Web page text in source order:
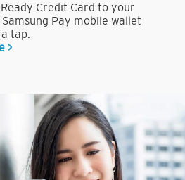
Credit Card to your
Pay mobile wallet
tap.
>